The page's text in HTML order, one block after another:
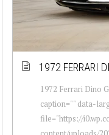
1972 FERRARI
1972 Ferrari Dino
caption="" data-
file="https://